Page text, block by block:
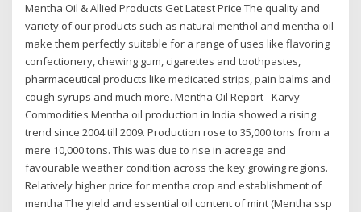
Mentha Oil & Allied Products Get Latest Price The quality and
variety of our products such as natural menthol and mentha oil
make them perfectly suitable for a range of uses like flavoring
confectionery, chewing gum, cigarettes and toothpastes,
pharmaceutical products like medicated strips, pain balms and
cough syrups and much more. Mentha Oil Report - Karvy
Commodities Mentha oil production in India showed a rising
trend since 2004 till 2009. Production rose to 35,000 tons from a
mere 10,000 tons. This was due to rise in acreage and
favourable weather condition across the key growing regions.
Relatively higher price for mentha crop and establishment of
mentha The yield and essential oil content of mint (Mentha ssp